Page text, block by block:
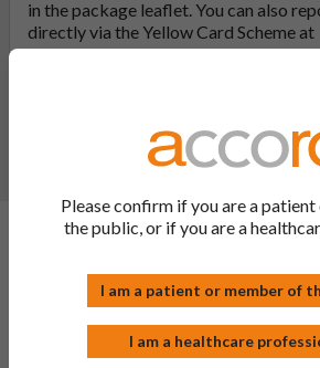
in the package leaflet. You can also
directly via the Yellow Card Scheme at
yellowcard.mhra.gov.uk. By reporting
Report a side effect or a product
General FAQs
What is a generic medicine?
Please confirm if you are a
the public, or if you are a
I am a patient or member of
I am a healthcare